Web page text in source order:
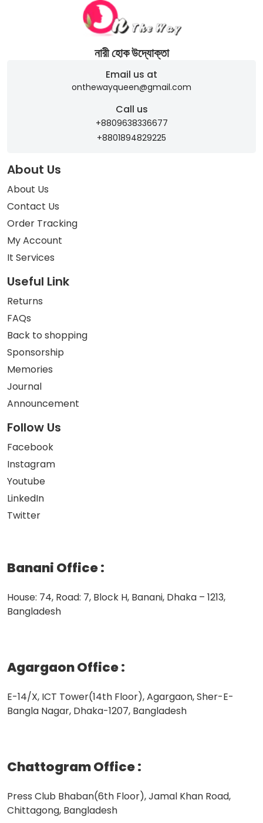
নারী হোক উদ্যোক্তা
Email us at
onthewayqueen@gmail.com
Call us
+8809638336677
+8801894829225
About Us
About Us
Contact Us
Order Tracking
My Account
It Services
Useful Link
Returns
FAQs
Back to shopping
Sponsorship
Memories
Journal
Announcement
Follow Us
Facebook
Instagram
Youtube
LinkedIn
Twitter
Banani Office:
House: 74, Road: 7, Block H, Banani, Dhaka – 1213,
Bangladesh
Agargaon Office:
E-14/X, ICT Tower(14th Floor), Agargaon, Sher-E-
Bangla Nagar, Dhaka-1207, Bangladesh
Chattogram Office:
Press Club Bhaban(6th Floor), Jamal Khan Road,
Chittagong, Bangladesh